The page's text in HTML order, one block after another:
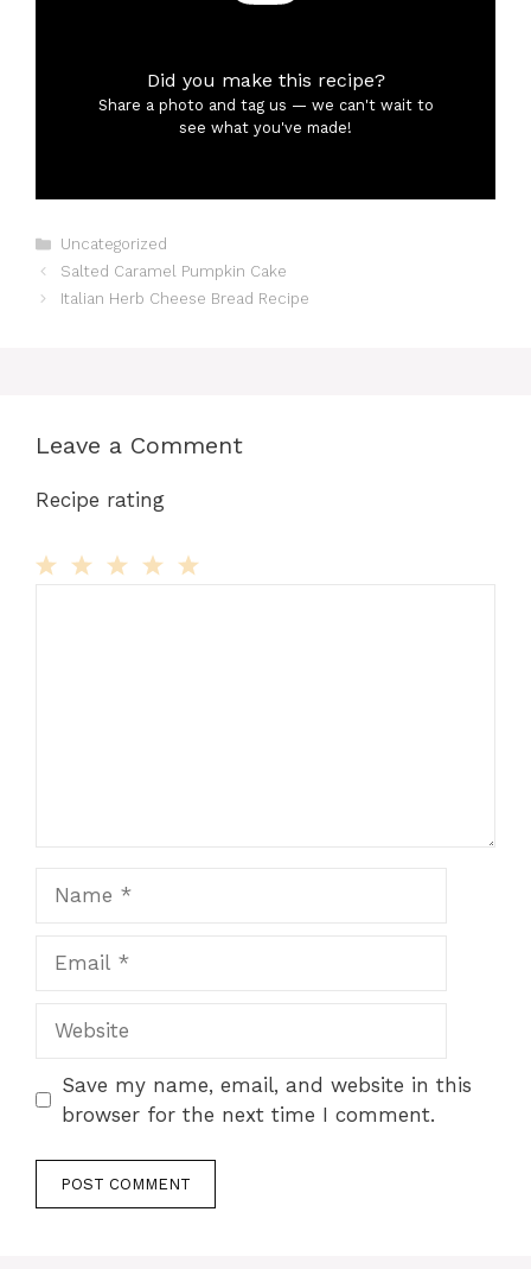
Did you make this recipe?
Share a photo and tag us — we can't wait to
see what you've made!
Categories
Uncategorized
Salted Caramel Pumpkin Cake
Italian Herb Cheese Bread Recipe
Leave a Comment
Recipe rating
Save my name, email, and website in this
browser for the next time I comment.